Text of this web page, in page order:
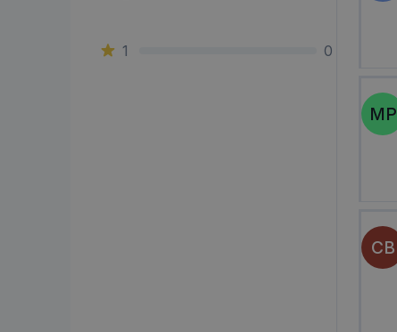
1 0
MP
CB